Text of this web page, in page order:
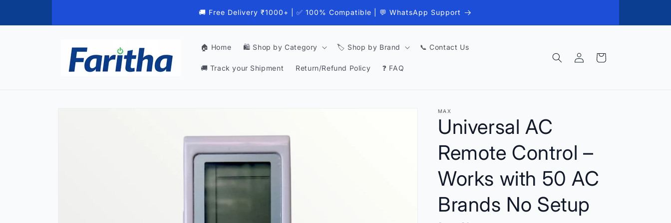
🚚 Free Delivery ₹1000+ | ✅ 100% Compatible | 💬 WhatsApp Support
🏠 Home 🛍️ Shop by Category 🏷️ Shop by Brand 📞 Contact Us
🚚 Track your Shipment Return/Refund Policy ❓ FAQ
Log
in
Cart
MAX
Universal AC
Remote Control –
Works with 50 AC
Brands No Setup